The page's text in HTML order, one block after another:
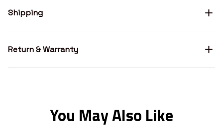
Shipping
Return & Warranty
You May Also Like